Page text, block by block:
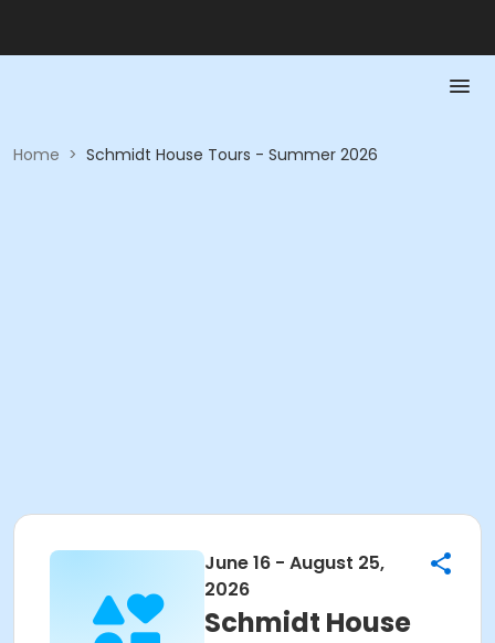
Home > Schmidt House Tours - Summer 2026
June 16 - August 25,
2026
Schmidt House